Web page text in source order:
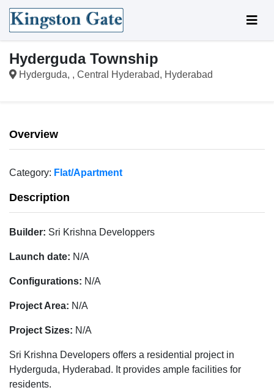
Hyderguda Township
Hyderguda, , Central Hyderabad, Hyderabad
Overview
Category: Flat/Apartment
Description
Builder: Sri Krishna Developpers
Launch date: N/A
Configurations: N/A
Project Area: N/A
Project Sizes: N/A
Sri Krishna Developers offers a residential project in
Hyderguda, Hyderabad. It provides ample facilities for
residents.